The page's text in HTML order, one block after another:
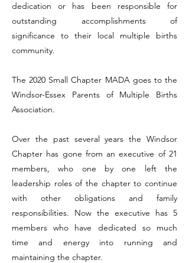
dedication or has been responsible for
outstanding accomplishments of
significance to their local multiple births
community.
The 2020 Small Chapter MADA goes to the
Windsor-Essex Parents of Multiple Births
Association.
Over the past several years the Windsor
Chapter has gone from an executive of 21
members, who one by one left the
leadership roles of the chapter to continue
with other obligations and family
responsibilities. Now the executive has 5
members who have dedicated so much
time and energy into running and
maintaining the chapter.